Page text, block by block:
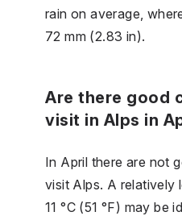
rain on average,
72 mm (2.83 in).
Are there good
visit in Alps in
In April there are not
visit Alps. A relatively
11 °C (51 °F) may be